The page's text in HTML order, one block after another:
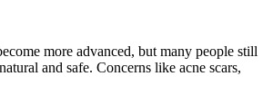
more advanced, but many people still
and safe. Concerns like acne scars,